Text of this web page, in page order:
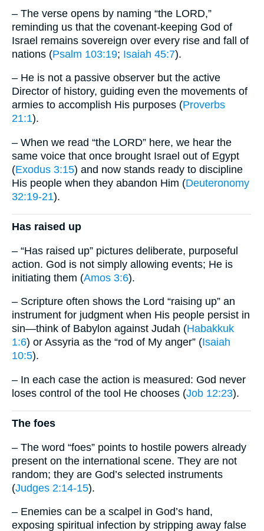
– The verse opens by naming “the LORD,”
reminding us that the covenant-keeping God of
Israel remains sovereign over every rise and fall of
nations (Psalm 103:19; Isaiah 45:7).
– He is not a passive observer but the active
Director of history, guiding even the movements of
armies to accomplish His purposes (Proverbs
21:1).
– When we read “the LORD” here, we hear the
same voice that once brought Israel out of Egypt
(Exodus 3:15) and now stands ready to discipline
His people when they abandon Him (Deuteronomy
32:19-21).
Has raised up
– “Has raised up” pictures deliberate, purposeful
action. God is not simply allowing events; He is
initiating them (Amos 3:6).
– Scripture often shows the Lord “raising up” an
instrument for judgment when His people persist in
sin—think of Babylon against Judah (Habakkuk
1:6) or Assyria as the “rod of My anger” (Isaiah
10:5).
– In each case the action is measured: God never
loses control of the tool He chooses (Job 12:23).
The foes
– The word “foes” points to hostile powers already
present on the international scene. They are not
random; they are God’s selected instruments
(Judges 2:14-15).
– Enemies can be a scalpel in God’s hand,
exposing spiritual infection by stripping away false